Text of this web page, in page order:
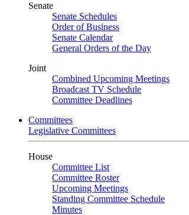
Senate
Senate Schedules
Order of Business
Senate Calendar
General Orders of the Day
Joint
Combined Upcoming Meetings
Broadcast TV Schedule
Committee Deadlines
Committees
Legislative Committees
House
Committee List
Committee Roster
Upcoming Meetings
Standing Committee Schedule
Minutes